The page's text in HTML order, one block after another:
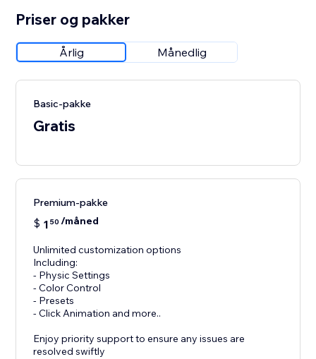
Priser og pakker
Årlig Månedlig
Basic-pakke
Gratis
Premium-pakke
$ 1 50 /måned
Unlimited customization options
Including:
- Physic Settings
- Color Control
- Presets
- Click Animation and more..
Enjoy priority support to ensure any issues are
resolved swiftly